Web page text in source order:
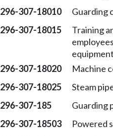
296-307-18010 Guarding
296-307-18015
Training
296-307-18020 Machine
296-307-18025 Steam
296-307-185 Guarding
296-307-18503 Powered